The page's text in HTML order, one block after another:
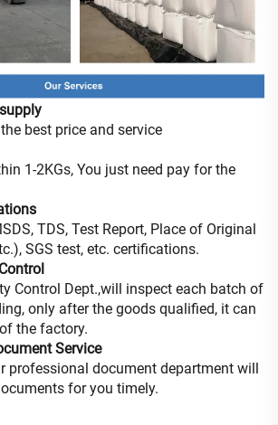
best price and service
1-2KGs, You just need pay for the
TDS, Test Report, Place of Original
SGS test, etc. certifications.
Control Dept.,will inspect each batch of
only after the goods qualified, it can
the factory.
Service
professional document department will
for you timely.